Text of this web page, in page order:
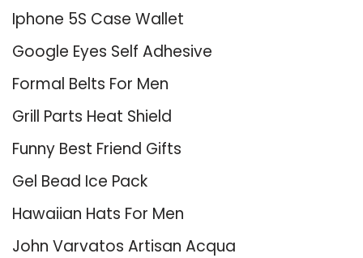
Iphone 5S Case Wallet
Google Eyes Self Adhesive
Formal Belts For Men
Grill Parts Heat Shield
Funny Best Friend Gifts
Gel Bead Ice Pack
Hawaiian Hats For Men
John Varvatos Artisan Acqua